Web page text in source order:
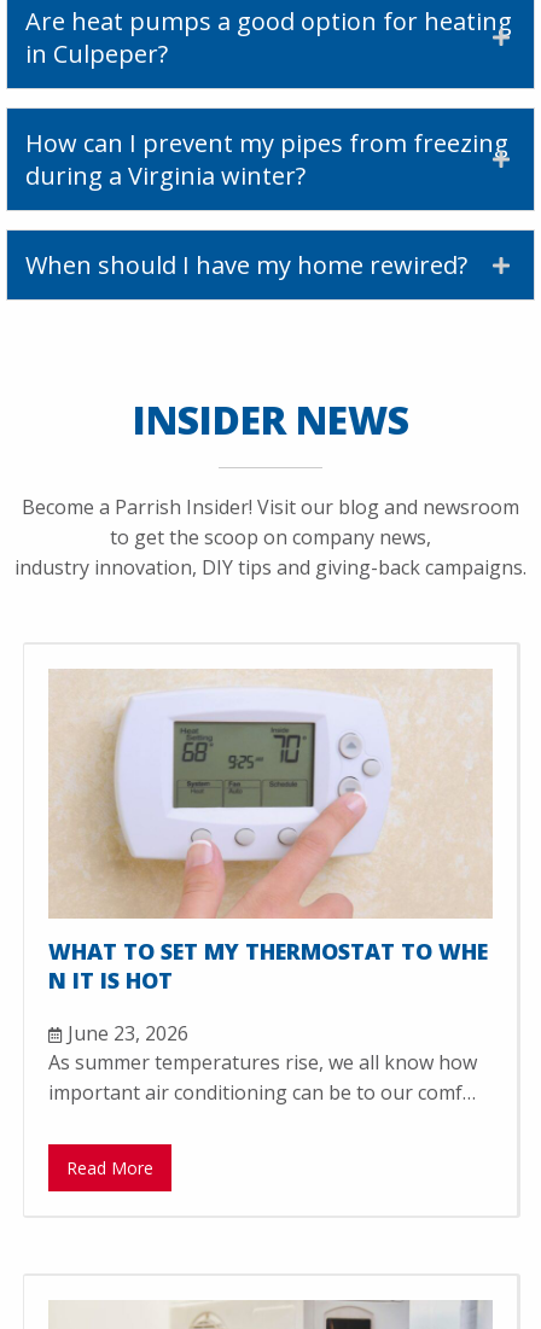
Are heat pumps a good option for heating
in Culpeper?
How can I prevent my pipes from freezing
during a Virginia winter?
When should I have my home rewired?
INSIDER NEWS
Become a Parrish Insider! Visit our blog and newsroom
to get the scoop on company news,
industry innovation, DIY tips and giving-back campaigns.
WHAT TO SET MY THERMOSTAT TO WHE
N IT IS HOT
June 23, 2026
As summer temperatures rise, we all know how
important air conditioning can be to our comf…
Read More